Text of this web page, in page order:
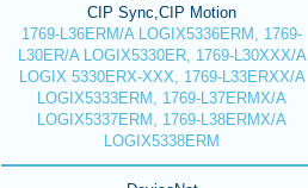
CIP Sync,CIP Motion
1769-L36ERM/A LOGIX5336ERM, 1769-
L30ER/A LOGIX5330ER, 1769-L30XXX/A
LOGIX 5330ERX-XXX, 1769-L33ERXX/A
LOGIX5333ERM, 1769-L37ERMX/A
LOGIX5337ERM, 1769-L38ERMX/A
LOGIX5338ERM